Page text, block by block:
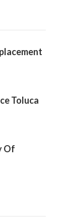
Toluca
Of